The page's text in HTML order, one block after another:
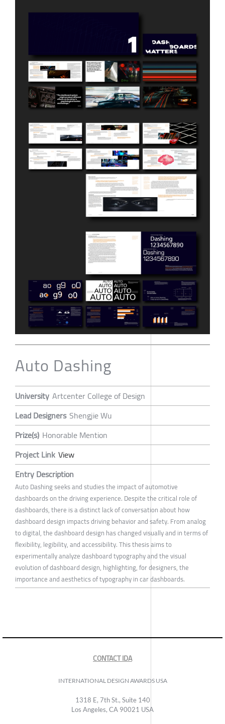
Auto Dashing
University Artcenter College of Design
Lead Designers Shengjie Wu
Prize(s) Honorable Mention
Project Link View
Entry Description
Auto Dashing seeks and studies the impact of automotive
dashboards on the driving experience. Despite the critical role of
dashboards, there is a distinct lack of conversation about how
dashboard design impacts driving behavior and safety. From analog
to digital, the dashboard design has changed visually and in terms of
flexibility, legibility, and accessibility. This thesis aims to
experimentally analyze dashboard typography and the visual
evolution of dashboard design, highlighting, for designers, the
importance and aesthetics of typography in car dashboards.
CONTACT IDA
INTERNATIONAL DESIGN AWARDS USA
1318 E, 7th St., Suite 140
Los Angeles, CA 90021 USA